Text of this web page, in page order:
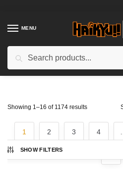
navigation
contentMENU
SHOW FILTERS
Showing 1–16 of 1174 resultsSorted
1 2 3 4